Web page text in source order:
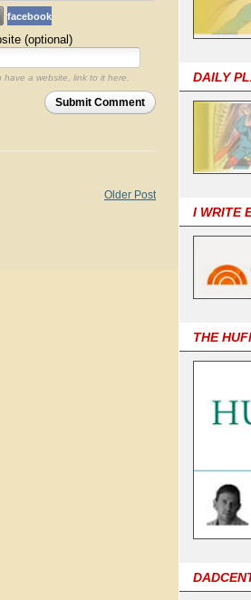
DAILY
I WRITE
THE
facebook
(optional)
have a website, link to it here.
Submit Comment
Older Post